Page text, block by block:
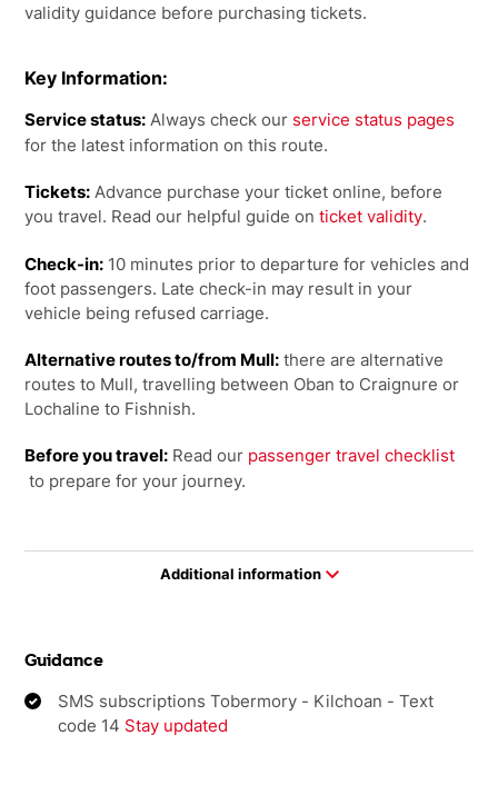
validity guidance before purchasing tickets.
Key Information:
Service status: Always check our service status pages
for the latest information on this route.
Tickets: Advance purchase your ticket online, before
you travel. Read our helpful guide onticket validity.
Check-in: 10 minutes prior to departure for vehicles and
foot passengers. Late check-in may result in your
vehicle being refused carriage.
Alternative routes to/from Mull: there are alternative
routes to Mull, travelling between Oban to Craignure or
Lochaline to Fishnish.
Before you travel: Read our passenger travel checklist
to prepare for your journey.
Additional information
Guidance
SMS subscriptions Tobermory - Kilchoan - Text
code 14 Stay updated